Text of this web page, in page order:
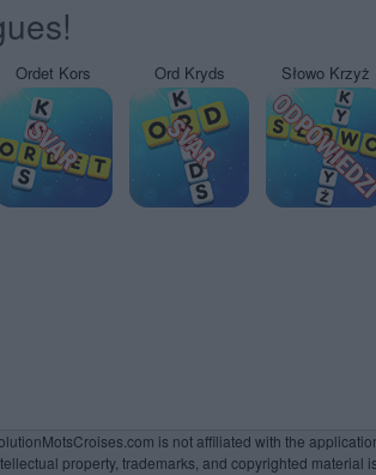
Ordet Kors Ord Kryds Słowo Krzyż
is not affiliated with the
property, trademarks, and copyrighted material